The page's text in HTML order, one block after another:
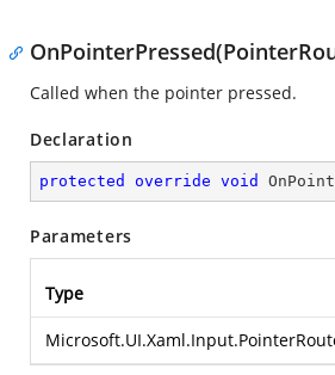
Called when the pointer pressed.
Declaration
protected override void
Parameters
Type